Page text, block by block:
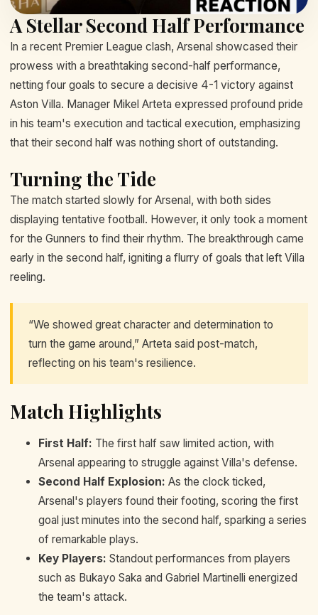
A Stellar Second Half Performance
In a recent Premier League clash, Arsenal showcased their
prowess with a breathtaking second-half performance,
netting four goals to secure a decisive 4-1 victory against
Aston Villa. Manager Mikel Arteta expressed profound pride
in his team's execution and tactical execution, emphasizing
that their second half was nothing short of outstanding.
Turning the Tide
The match started slowly for Arsenal, with both sides
displaying tentative football. However, it only took a moment
for the Gunners to find their rhythm. The breakthrough came
early in the second half, igniting a flurry of goals that left Villa
reeling.
“We showed great character and determination to
turn the game around,” Arteta said post-match,
reflecting on his team's resilience.
Match Highlights
First Half: The first half saw limited action, with
Arsenal appearing to struggle against Villa's defense.
Second Half Explosion: As the clock ticked,
Arsenal's players found their footing, scoring the first
goal just minutes into the second half, sparking a series
of remarkable plays.
Key Players: Standout performances from players
such as Bukayo Saka and Gabriel Martinelli energized
the team's attack.